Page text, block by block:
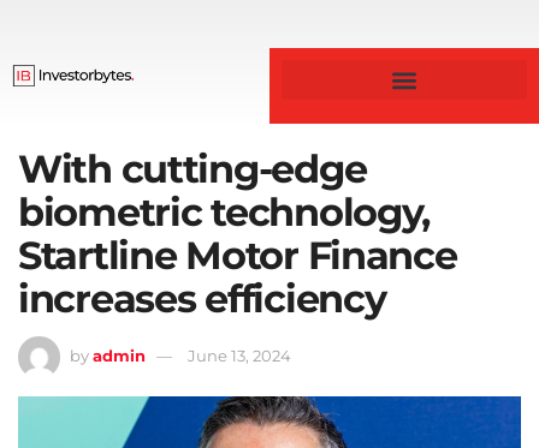
With cutting-edge
biometric technology,
Startline Motor Finance
increases efficiency
byadmin June 13, 2024